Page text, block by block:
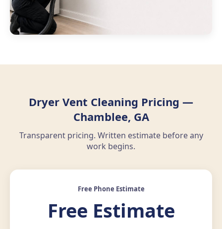
Dryer Vent Cleaning Pricing —
Chamblee, GA
Transparent pricing. Written estimate before any
work begins.
Free Phone Estimate
Free Estimate